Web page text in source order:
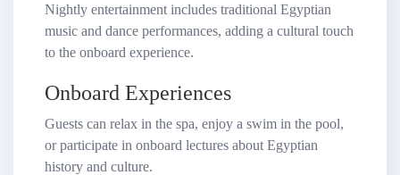
Nightly entertainment includes traditional Egyptian
music and dance performances, adding a cultural touch
to the onboard experience.
Onboard Experiences
Guests can relax in the spa, enjoy a swim in the pool,
or participate in onboard lectures about Egyptian
history and culture.